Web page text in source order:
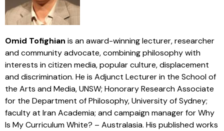
Omid Tofighian is an award-winning lecturer, researcher
and community advocate, combining philosophy with
interests in citizen media, popular culture, displacement
and discrimination. He is Adjunct Lecturer in the School of
the Arts and Media, UNSW; Honorary Research Associate
for the Department of Philosophy, University of Sydney;
faculty at Iran Academia; and campaign manager for Why
Is My Curriculum White? – Australasia. His published works